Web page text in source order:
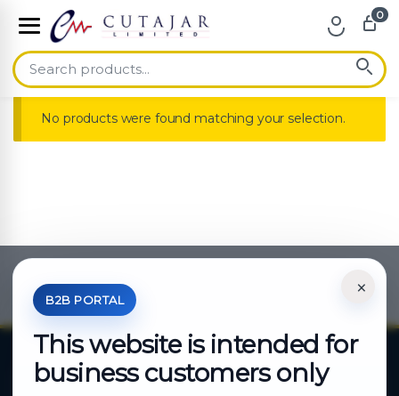
Skip to navigation
Skip to content
No products were found matching your selection.
0
×
B2B PORTAL
This website is intended for
business customers only
*Your Price is Net of VAT.